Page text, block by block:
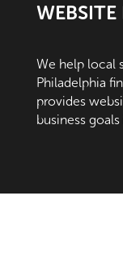
We help local
Philadelphia
provides
business